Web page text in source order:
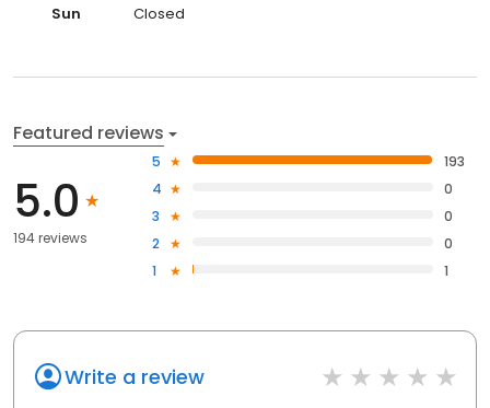
Sun
Closed
Featured reviews
5.0
194 reviews
5
193
4
0
3
0
2
0
1
1
Write a review